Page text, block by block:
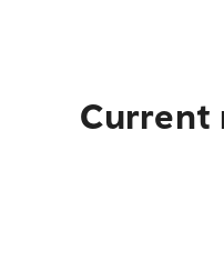
Current